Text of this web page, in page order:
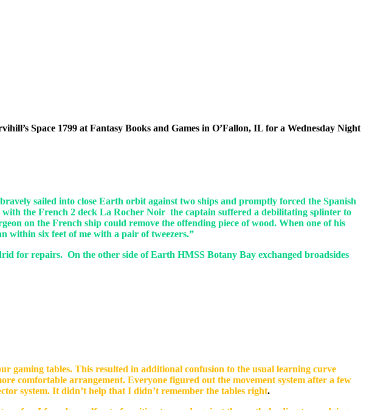
Space 1799 at Fantasy Books and Games in O’Fallon, IL for a Wednesday Night
sailed into close Earth orbit against two ships and promptly forced the Spanish
the French 2 deck La Rocher Noir the captain suffered a debilitating splinter to
on the French ship could remove the offending piece of wood. When one of his
within six feet of me with a pair of tweezers.”
for repairs. On the other side of Earth HMSS Botany Bay exchanged broadsides
gaming tables. This resulted in additional confusion to the usual learning curve
comfortable arrangement. Everyone figured out the movement system after a few
system. It didn’t help that I didn’t remember the tables right.